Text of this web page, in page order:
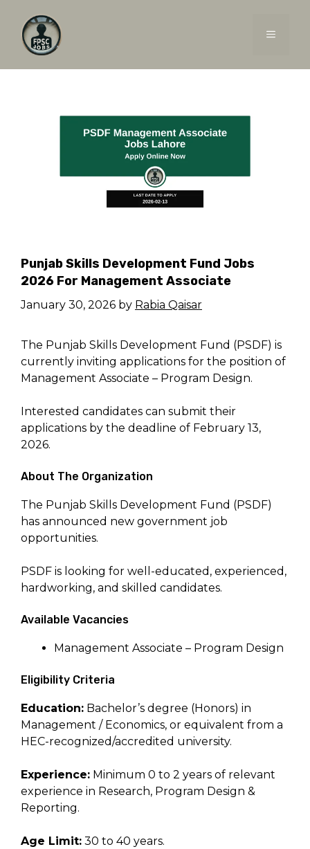
content
MENU
Punjab Skills Development Fund Jobs
2026 For Management Associate
January 30, 2026 by Rabia Qaisar
The Punjab Skills Development Fund (PSDF) is
currently inviting applications for the position of
Management Associate – Program Design.
Interested candidates can submit their
applications by the deadline of February 13,
2026.
About The Organization
The Punjab Skills Development Fund (PSDF)
has announced new government job
opportunities.
PSDF is looking for well-educated, experienced,
hardworking, and skilled candidates.
Available Vacancies
Management Associate – Program Design
Eligibility Criteria
Education: Bachelor’s degree (Honors) in
Management / Economics, or equivalent from a
HEC-recognized/accredited university.
Experience: Minimum 0 to 2 years of relevant
experience in Research, Program Design &
Reporting.
Age Limit: 30 to 40 years.